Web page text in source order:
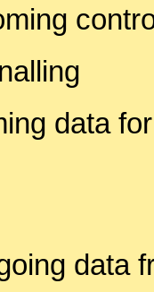
data
data